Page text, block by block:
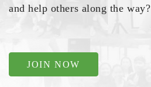
and help others along the way?
JOIN NOW